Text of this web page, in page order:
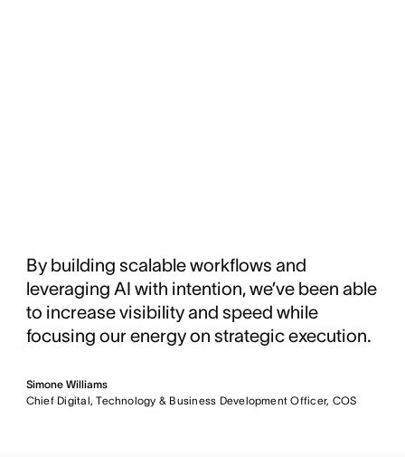
By building scalable workflows and
leveraging AI with intention, we’ve been able
to increase visibility and speed while
focusing our energy on strategic execution.
Simone Williams
Chief Digital, Technology & Business Development Officer, COS